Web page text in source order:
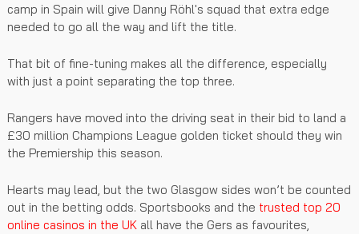
camp in Spain will give Danny Röhl's squad that extra edge
needed to go all the way and lift the title.
That bit of fine-tuning makes all the difference, especially
with just a point separating the top three.
Rangers have moved into the driving seat in their bid to land a
£30 million Champions League golden ticket should they win
the Premiership this season.
Hearts may lead, but the two Glasgow sides won’t be counted
out in the betting odds. Sportsbooks and the trusted top 20
online casinos in the UK all have the Gers as favourites,